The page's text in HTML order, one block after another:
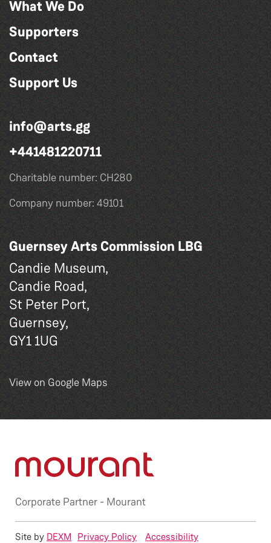
What We Do
Supporters
Contact
Support Us
info@arts.gg
+441481220711
Charitable number: CH280
Company number: 49101
Guernsey Arts Commission LBG
Candie Museum,
Candie Road,
St Peter Port,
Guernsey,
GY1 1UG
View on Google Maps
Corporate Partner - Mourant
Privacy Policy Accessibility
Site by DEXM